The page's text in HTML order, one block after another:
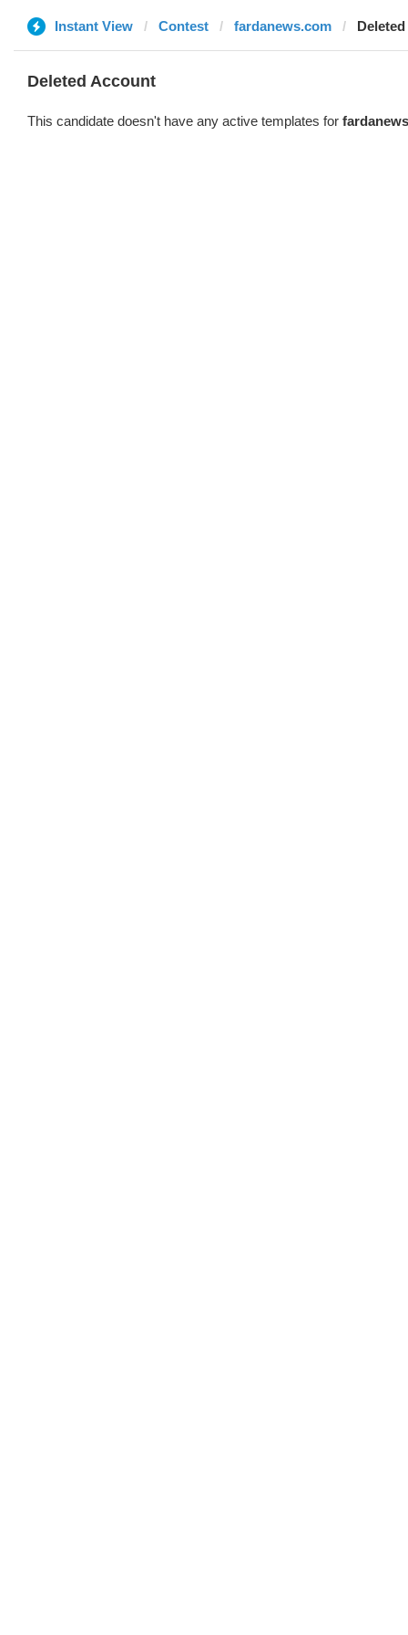
Instant View Contest fardanews.com
Deleted Account
This candidate doesn't have any active templates for